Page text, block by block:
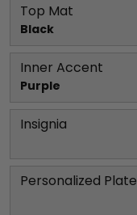
Top Mat
Black
Inner Accent
Purple
Insignia
Personalized Plate